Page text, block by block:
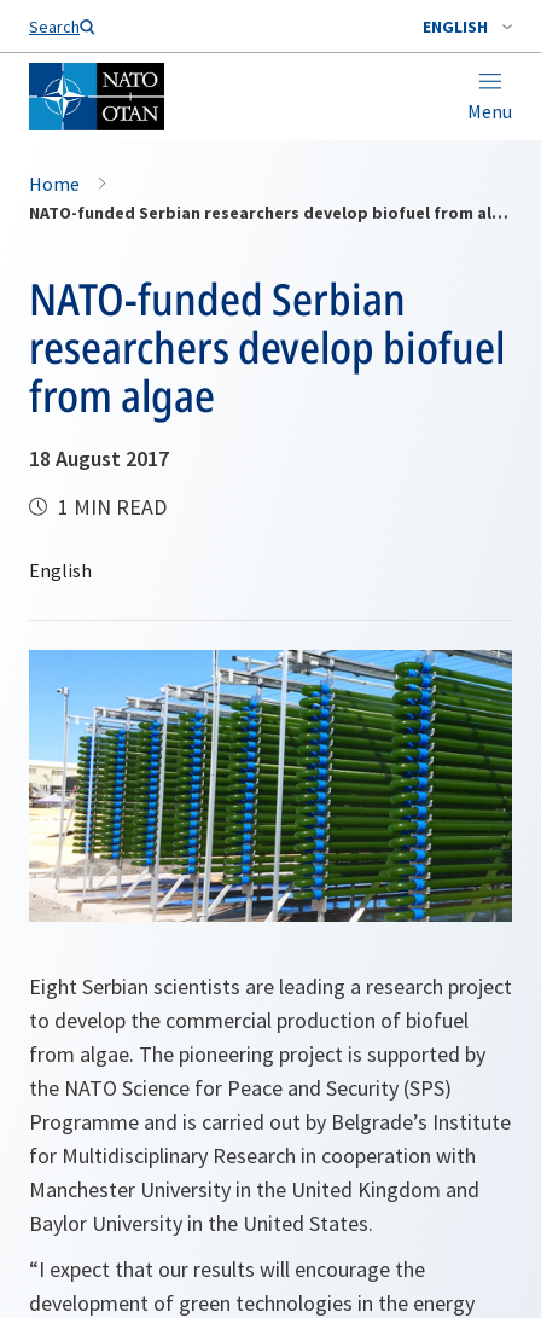
Search ENGLISH
Menu
Home
NATO-funded Serbian researchers develop biofuel from algae
NATO-funded Serbian
researchers develop biofuel
from algae
18 August 2017
1 MIN READ
Eight Serbian scientists are leading a research project
to develop the commercial production of biofuel
from algae. The pioneering project is supported by
the NATO Science for Peace and Security (SPS)
Programme and is carried out by Belgrade’s Institute
for Multidisciplinary Research in cooperation with
Manchester University in the United Kingdom and
Baylor University in the United States.
“I expect that our results will encourage the
development of green technologies in the energy